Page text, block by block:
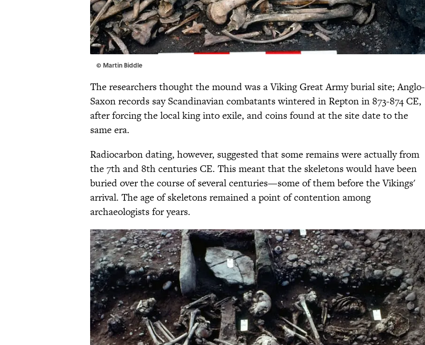
© Martin Biddle
The researchers thought the mound was a Viking Great Army burial site; Anglo-
Saxon records say Scandinavian combatants wintered in Repton in 873-874 CE,
after forcing the local king into exile, and coins found at the site date to the
same era.
Radiocarbon dating, however, suggested that some remains were actually from
the 7th and 8th centuries CE. This meant that the skeletons would have been
buried over the course of several centuries—some of them before the Vikings'
arrival. The age of skeletons remained a point of contention among
archaeologists for years.